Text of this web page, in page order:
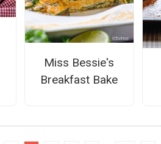
Miss Bessie's
Breakfast Bake